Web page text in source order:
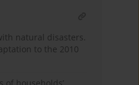
natural disasters.
to the 2010